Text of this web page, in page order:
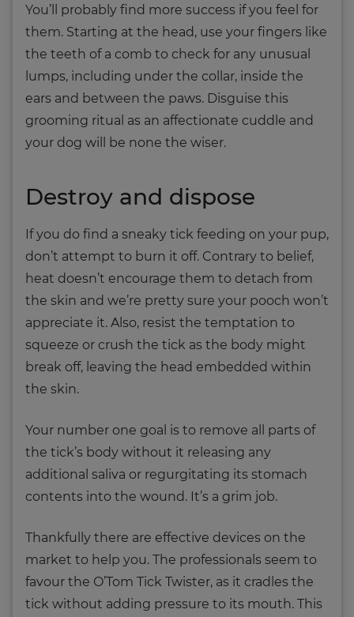
You’ll probably find more success if you feel for
them. Starting at the head, use your fingers like
the teeth of a comb to check for any unusual
lumps, including under the collar, inside the
ears and between the paws. Disguise this
grooming ritual as an affectionate cuddle and
your dog will be none the wiser.
Destroy and dispose
If you do find a sneaky tick feeding on your pup,
don’t attempt to burn it off. Contrary to belief,
heat doesn’t encourage them to detach from
the skin and we’re pretty sure your pooch won’t
appreciate it. Also, resist the temptation to
squeeze or crush the tick as the body might
break off, leaving the head embedded within
the skin.
Your number one goal is to remove all parts of
the tick’s body without it releasing any
additional saliva or regurgitating its stomach
contents into the wound. It’s a grim job.
Thankfully there are effective devices on the
market to help you. The professionals seem to
favour the O’Tom Tick Twister, as it cradles the
tick without adding pressure to its mouth. This